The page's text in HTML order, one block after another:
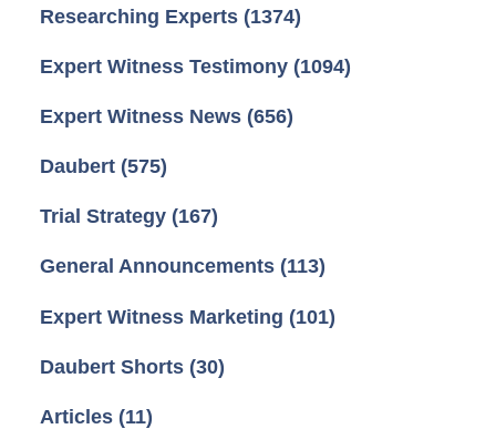
Researching Experts (1374)
Expert Witness Testimony (1094)
Expert Witness News (656)
Daubert (575)
Trial Strategy (167)
General Announcements (113)
Expert Witness Marketing (101)
Daubert Shorts (30)
Articles (11)